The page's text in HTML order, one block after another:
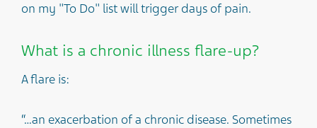
on my "To Do" list will trigger days of pain.
What is a chronic illness flare-up?
A flare is:
“…an exacerbation of a chronic disease. Sometimes